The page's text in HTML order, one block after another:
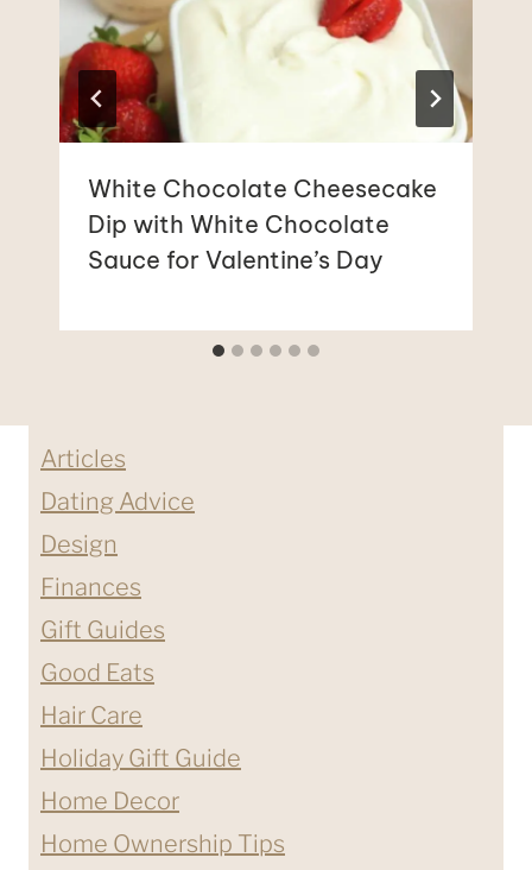
White Chocolate Cheesecake
Dip with White Chocolate
Sauce for Valentine’s Day
Articles
Dating Advice
Design
Finances
Gift Guides
Good Eats
Hair Care
Holiday Gift Guide
Home Decor
Home Ownership Tips